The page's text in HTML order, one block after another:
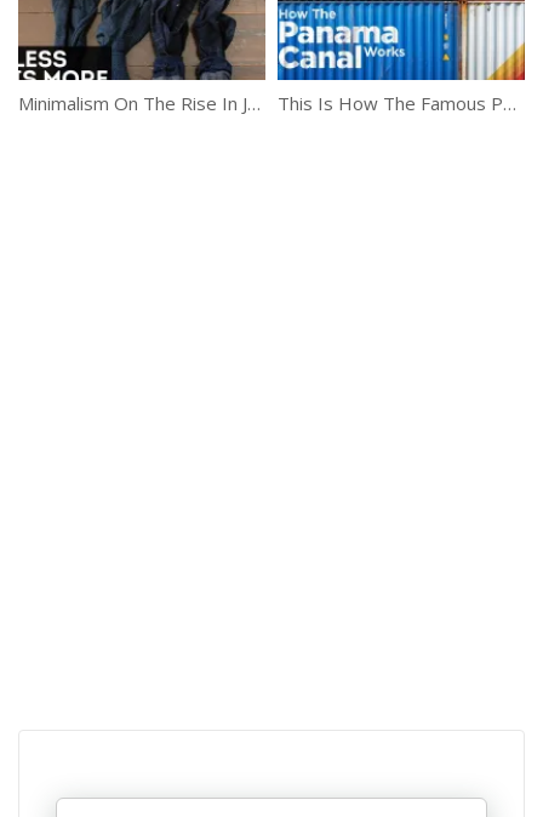
Minimalism On The Rise In Japan This Is How The Famous Panama Canal Works